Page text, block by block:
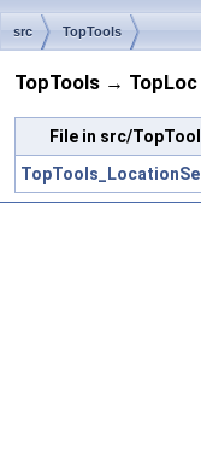
src TopTools
TopTools → TopLoc
File in src/